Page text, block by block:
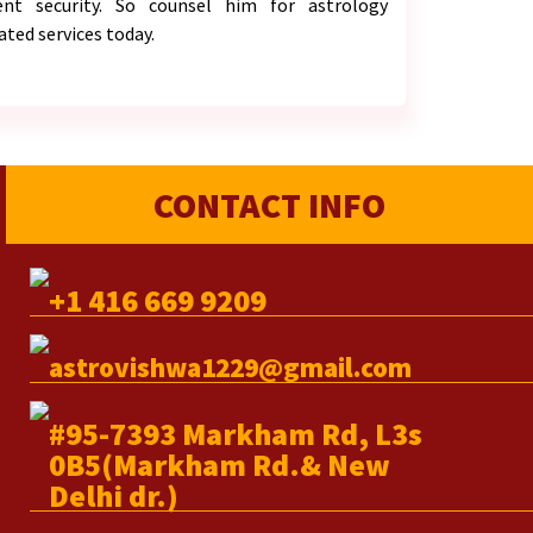
security. So counsel him for astrology
services today.
CONTACT INFO
+1 416 669 9209
astrovishwa1229@gmail.com
#95-7393 Markham Rd, L3s
0B5(Markham Rd.& New
Delhi dr.)